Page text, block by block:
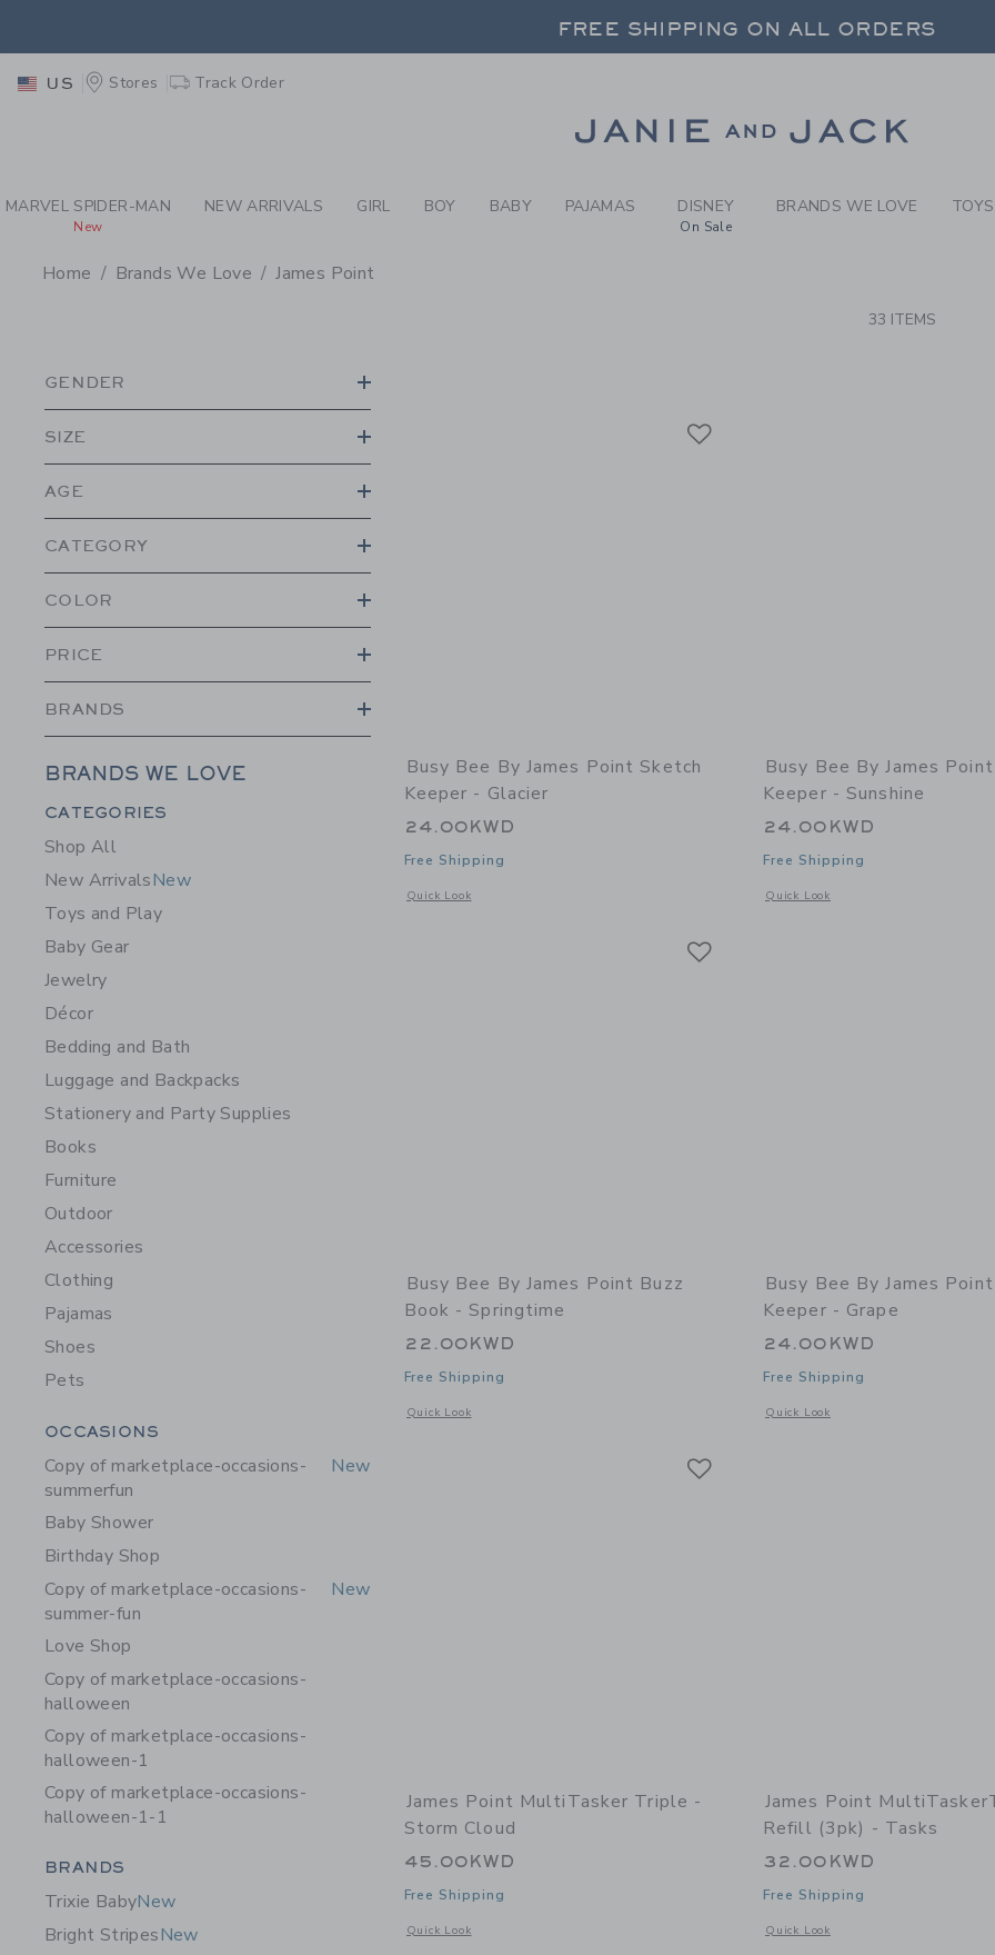
PAGE PRODUCT SEARCH RESULTS-
FREE SHIPPING ON ALL ORDERS
FREE SHIPPING ON ALL ORDERS
US Stores Track Order
MARVEL SPIDER-MAN
New
NEW ARRIVALS GIRL BOY BABY PAJAMAS DISNEY
On Sale
BRANDS WE LOVE
Home Brands We Love James Point
33 ITEMS
GENDER
SIZE
AGE
CATEGORY
COLOR
PRICE
BRANDS
BRANDS WE LOVE
Category Menu Grouping
CATEGORIES
Shop All
New ArrivalsNew
Toys and Play
Baby Gear
Jewelry
Décor
Bedding and Bath
Luggage and Backpacks
Stationery and Party Supplies
Books
Furniture
Outdoor
Accessories
Clothing
Pajamas
Shoes
Pets
Category Menu Grouping
OCCASIONS
Copy of marketplace-occasions-
summerfun
New
Baby Shower
Birthday Shop
Copy of marketplace-occasions-
summer-fun
New
Love Shop
Copy of marketplace-occasions-
halloween
Copy of marketplace-occasions-
halloween-1
Copy of marketplace-occasions-
halloween-1-1
Category Menu Grouping
BRANDS
Trixie BabyNew
Bright StripesNew
Busy Bee By James Point Sketch
Keeper - Glacier
24.00KWD
Free Shipping
Quick Look
Opens a modal window with additional details of Sketch Keeper - Glacier
Busy Bee By James
Keeper - Sunshine
24.00KWD
Free Shipping
Quick Look
Opens a modal window with
Busy Bee By James Point Buzz
Book - Springtime
22.00KWD
Free Shipping
Quick Look
Opens a modal window with additional details of Buzz Book - Springtime
Busy Bee By James
Keeper - Grape
24.00KWD
Free Shipping
Quick Look
Opens a modal window with
James Point MultiTasker Triple -
Storm Cloud
45.00KWD
Free Shipping
Quick Look
Opens a modal window with additional details of MultiTasker Triple - Storm Cloud
James Point
Refill (3pk) - Tasks
32.00KWD
Free Shipping
Quick Look
Opens a modal window with